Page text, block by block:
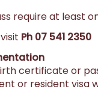
require at least
Ph 07 541 2350
certificate or
or resident visa